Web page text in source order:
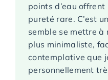
points d’eau offrent
pureté rare. C’est
semble se mettre à
plus minimaliste,
contemplative que
personnellement